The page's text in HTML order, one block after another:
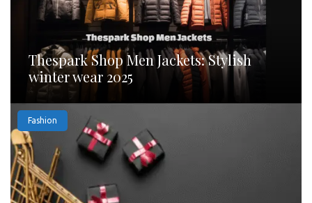
Thespark Shop Men Jackets: Stylish
winter wear 2025
Fashion